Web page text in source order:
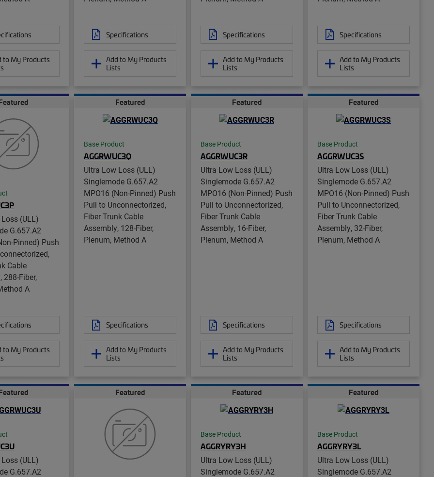
to My Products
Specifications
Add to My Products
Lists
Specifications
Add to My Products
Lists
Specifications
Add to My Products
Lists
(ULL)
G.657.A2
Pinned) Push
Cable
288-Fiber,
A
to My Products
Featured
Base Product
AGGRWUC3Q
Ultra Low Loss (ULL)
Singlemode G.657.A2
MPO16 (Non-Pinned) Push
Pull to Unconnectorized,
Fiber Trunk Cable
Assembly, 128-Fiber,
Plenum, Method A
Specifications
Add to My Products
Lists
Featured
Base Product
AGGRWUC3R
Ultra Low Loss (ULL)
Singlemode G.657.A2
MPO16 (Non-Pinned) Push
Pull to Unconnectorized,
Fiber Trunk Cable
Assembly, 16-Fiber,
Plenum, Method A
Specifications
Add to My Products
Lists
Featured
Base Product
AGGRWUC3S
Ultra Low Loss (ULL)
Singlemode G.657.A2
MPO16 (Non-Pinned) Push
Pull to Unconnectorized,
Fiber Trunk Cable
Assembly, 32-Fiber,
Plenum, Method A
Specifications
Add to My Products
Lists
(ULL)
G.657.A2
Featured Featured
Base Product
AGGRYRY3H
Ultra Low Loss (ULL)
Singlemode G.657.A2
Featured
Base Product
AGGRYRY3L
Ultra Low Loss (ULL)
Singlemode G.657.A2